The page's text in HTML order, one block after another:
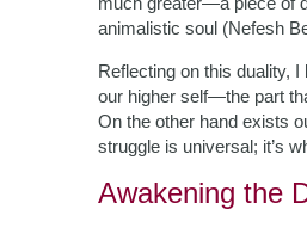
animalistic soul (Nefesh
Reflecting on this duality,
our higher self—the part
On the other hand exists
struggle is universal; it’s
Awakening the